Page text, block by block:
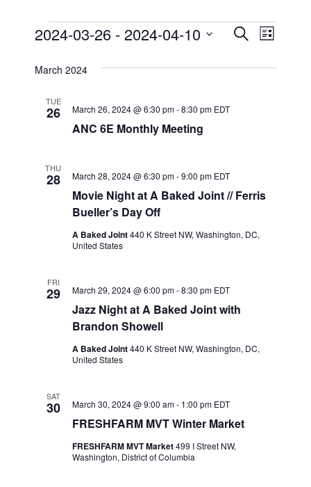
Events
Events
and
SEARCHEvent
LIST
2024-03-26 - 2024-04-10
date.
March 2024
TUE
26
ANC 6E Monthly Meeting
March 26, 2024 @ 6:30 pm-8:30 pm EDT
THU
28
Movie Night at A Baked Joint // Ferris
Bueller’s Day Off
March 28, 2024 @ 6:30 pm-9:00 pm EDT
A Baked Joint440 K Street NW, Washington, DC,
United States
FRI
29
Jazz Night at A Baked Joint with
Brandon Showell
March 29, 2024 @ 6:00 pm-8:30 pm EDT
A Baked Joint440 K Street NW, Washington, DC,
United States
SAT
30
FRESHFARM MVT Winter Market
March 30, 2024 @ 9:00 am- 1:00 pm EDT
FRESHFARM MVT Market499 I Street NW,
Washington, District of Columbia